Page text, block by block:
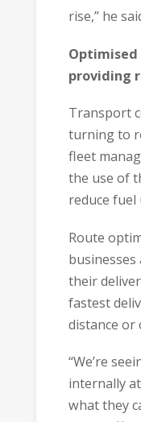
rise,” he
providing
Transport
turning to
fleet
the use of
reduce fuel
Route
their
fastest
distance or
“We’re
internally
what they